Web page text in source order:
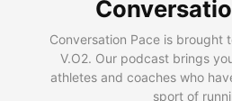
Conversation Pace is brought
V.O2. Our podcast brings
athletes and coaches who
sport of